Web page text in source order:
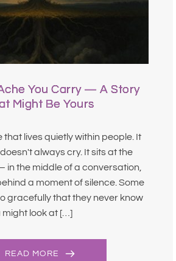
You Carry — A Story
Might Be Yours
that lives quietly within people. It
always cry. It sits at the
the middle of a conversation,
a moment of silence. Some
gracefully that they never know
might look at […]
READ MORE